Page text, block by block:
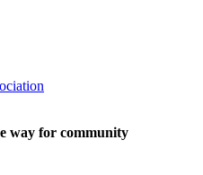
way for community